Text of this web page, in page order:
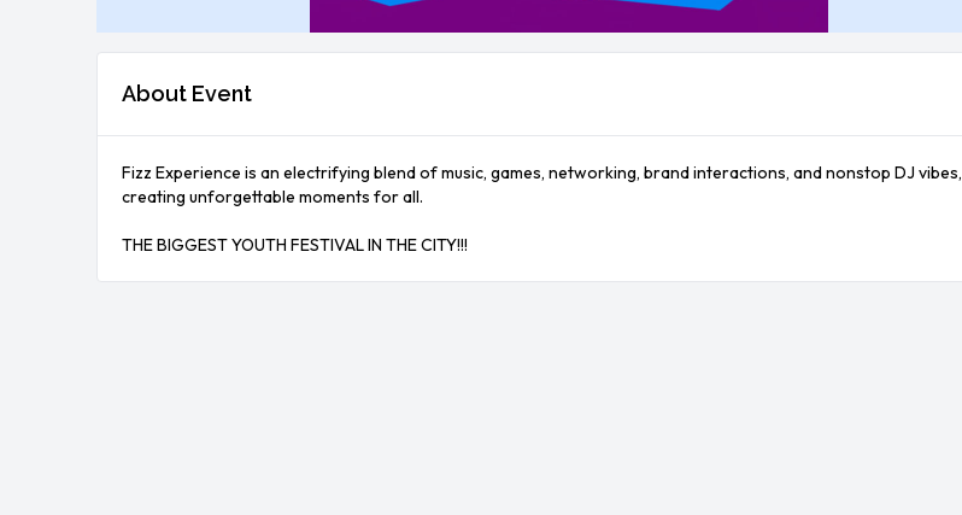
About Event
Fizz Experience is an electrifying blend of music, games, networking, brand interactions, and nonstop DJ vibes,
creating unforgettable moments for all.
THE BIGGEST YOUTH FESTIVAL IN THE CITY!!!